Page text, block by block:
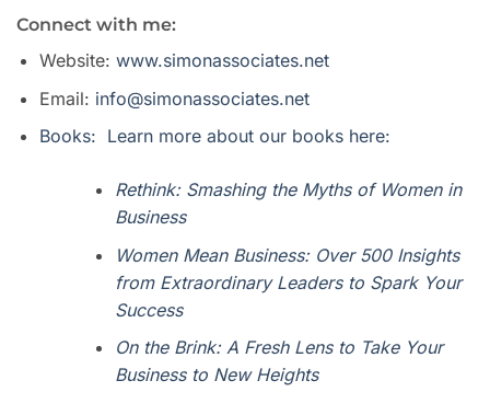
Connect with me:
Website: www.simonassociates.net
Email: info@simonassociates.net
Books: Learn more about our books here:
Rethink: Smashing the Myths of Women in
Business
Women Mean Business: Over 500 Insights
from Extraordinary Leaders to Spark Your
Success
On the Brink: A Fresh Lens to Take Your
Business to New Heights